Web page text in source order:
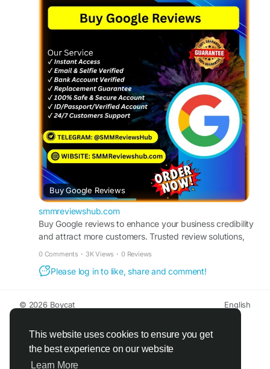
This website uses cookies to ensure you get
the best experience on our website
Learn More
https://smmreviewshub.com/product/buy-
google-reviews/
#BuyGoogleReviews
#GoogleReviews
#OnlineReputation
#BoostYourBusiness
#CustomerFeedback
#ReviewManagement
#IncreaseSales #TrustworthyReviews
#DigitalMarketing #BusinessGrowth
Buy Google Reviews
smmreviewshub.com
Buy Google reviews to enhance your business credibility
and attract more customers. Trusted review solutions,
0 Comments · 3K Views · 0 Reviews
Please log in to like, share and comment!
© 2026 Boycat
English